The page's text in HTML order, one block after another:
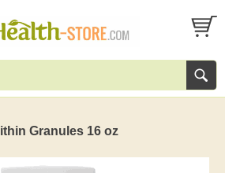
Granules 16 oz